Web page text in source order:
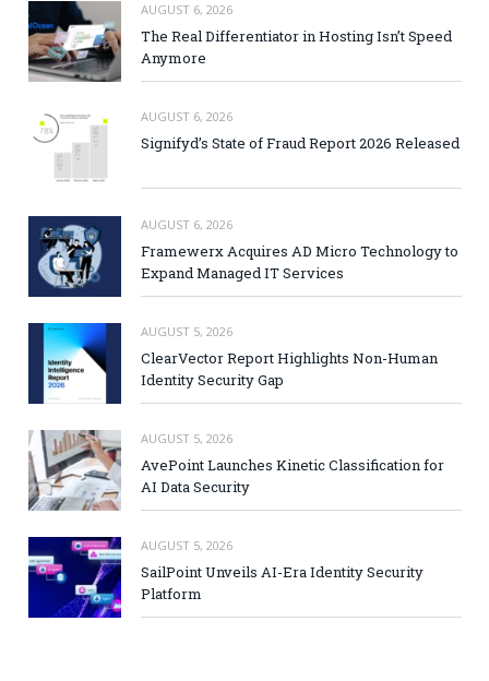
AUGUST 6, 2026
The Real Differentiator in Hosting Isn’t Speed
Anymore
AUGUST 6, 2026
Signifyd’s State of Fraud Report 2026 Released
AUGUST 6, 2026
Framewerx Acquires AD Micro Technology to
Expand Managed IT Services
AUGUST 5, 2026
ClearVector Report Highlights Non-Human
Identity Security Gap
AUGUST 5, 2026
AvePoint Launches Kinetic Classification for
AI Data Security
AUGUST 5, 2026
SailPoint Unveils AI-Era Identity Security
Platform